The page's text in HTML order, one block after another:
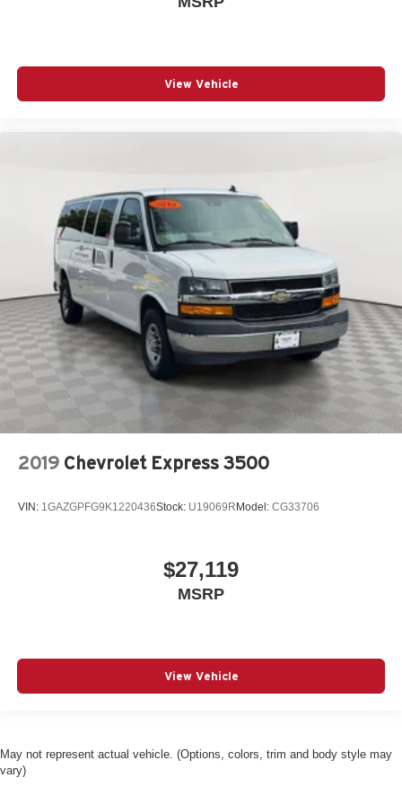
Alternator Type Alternator
Antenna Fixed audio antenna
App Link Smart device integration Smart device app
Armrests front passenger Front passenger seat armrest
Audio theft deterrent TheftLock audio system theft
deterrent
Auto door locks Auto-locking doors
Auto headlights Auto on/off headlight control
Aux input jack Auxiliary input jack
Auxiliary rear heater
Basic warranty 36 month/36,000 miles
Battery charge warning
Bench seats Third-row bench seat
Brake type 4-wheel disc brakes
Bumpers front Chrome front bumper
Bumpers rear Chrome rear bumper
Child door locks Manual rear child safety door locks
View Vehicle
2019 Chevrolet Express 3500
VIN: 1GAZGPFG9K1220436Stock: U19069R Model: CG33706
$27,119
MSRP
View Vehicle
May not represent actual vehicle. (Options, colors, trim and body style may
vary)